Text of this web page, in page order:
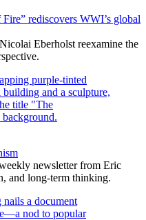
rediscovers WWI’s global
Eberholst reexamine the
newsletter from Eric
and long-term thinking.